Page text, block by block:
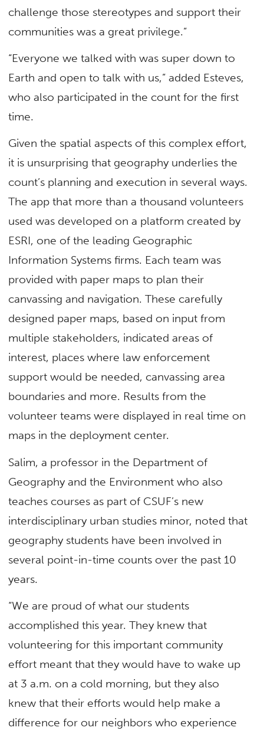
challenge those stereotypes and support their
communities was a great privilege.”
“Everyone we talked with was super down to
Earth and open to talk with us,” added Esteves,
who also participated in the count for the first
time.
Given the spatial aspects of this complex effort,
it is unsurprising that geography underlies the
count’s planning and execution in several ways.
The app that more than a thousand volunteers
used was developed on a platform created by
ESRI, one of the leading Geographic
Information Systems firms. Each team was
provided with paper maps to plan their
canvassing and navigation. These carefully
designed paper maps, based on input from
multiple stakeholders, indicated areas of
interest, places where law enforcement
support would be needed, canvassing area
boundaries and more. Results from the
volunteer teams were displayed in real time on
maps in the deployment center.
Salim, a professor in the Department of
Geography and the Environment who also
teaches courses as part of CSUF’s new
interdisciplinary urban studies minor, noted that
geography students have been involved in
several point-in-time counts over the past 10
years.
“We are proud of what our students
accomplished this year. They knew that
volunteering for this important community
effort meant that they would have to wake up
at 3 a.m. on a cold morning, but they also
knew that their efforts would help make a
difference for our neighbors who experience